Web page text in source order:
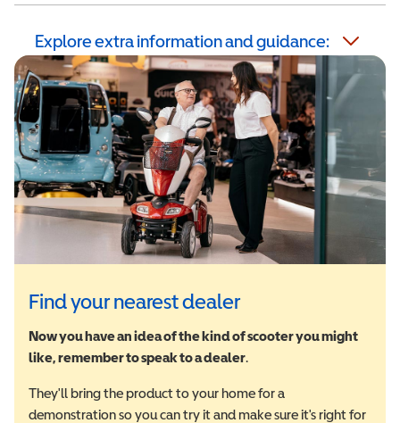
Explore extra information and guidance:
Find your nearest dealer
Now you have an idea of the kind of scooter you might
like, remember to speak to a dealer.
They'll bring the product to your home for a
demonstration so you can try it and make sure it's right for